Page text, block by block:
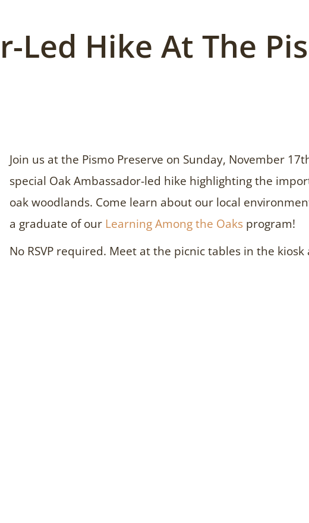
Led Hike At The
Join us at the Pismo Preserve on Sunday, November
special Oak Ambassador-led hike highlighting the
oak woodlands. Come learn about our local
a graduate of our Learning Among the Oaksprogram!
No RSVP required. Meet at the picnic tables in the